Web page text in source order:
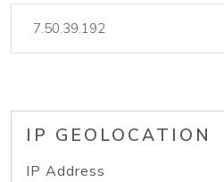
IP GEOLOCATION
IP Address